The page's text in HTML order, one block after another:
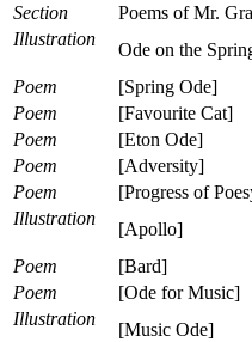
Section
Poems of Mr.
Illustration
Ode on the
Poem
[Spring Ode]
Poem
[Favourite Cat]
Poem
[Eton Ode]
Poem
[Adversity]
Poem
[Progress of
Illustration
[Apollo]
Poem
[Bard]
Poem
[Ode for Music]
Illustration
[Music Ode]